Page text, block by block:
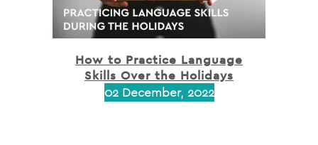
How to Practice Language
Skills Over the Holidays
02 December, 2022